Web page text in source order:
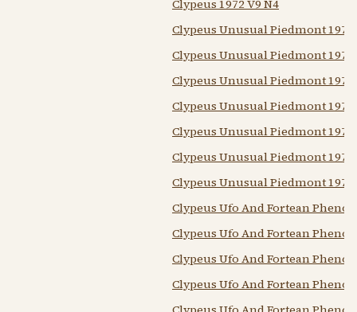
Clypeus 1972 V9 N4
Clypeus Unusual Piedmont 1976
Clypeus Unusual Piedmont 1976
Clypeus Unusual Piedmont 1976
Clypeus Unusual Piedmont 1976
Clypeus Unusual Piedmont 1977
Clypeus Unusual Piedmont 1977
Clypeus Unusual Piedmont 1977
Clypeus Ufo And Fortean
Clypeus Ufo And Fortean
Clypeus Ufo And Fortean
Clypeus Ufo And Fortean